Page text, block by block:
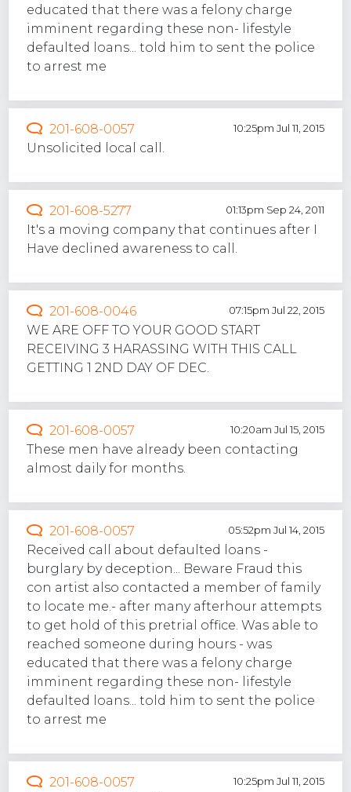
educated that there was a felony charge
imminent regarding these non- lifestyle
defaulted loans... told him to sent the police
to arrest me
201-608-0057 10:25pm Jul 11, 2015
Unsolicited local call.
201-608-5277 01:13pm Sep 24, 2011
It's a moving company that continues after I
Have declined awareness to call.
201-608-0046 07:15pm Jul 22, 2015
WE ARE OFF TO YOUR GOOD START
RECEIVING 3 HARASSING WITH THIS CALL
GETTING 1 2ND DAY OF DEC.
201-608-0057 10:20am Jul 15, 2015
These men have already been contacting
almost daily for months.
201-608-0057 05:52pm Jul 14, 2015
Received call about defaulted loans -
burglary by deception... Beware Fraud this
con artist also contacted a member of family
to locate me.- after many afterhour attempts
to get hold of this pretrial office. Was able to
reached someone during hours - was
educated that there was a felony charge
imminent regarding these non- lifestyle
defaulted loans... told him to sent the police
to arrest me
201-608-0057 10:25pm Jul 11, 2015